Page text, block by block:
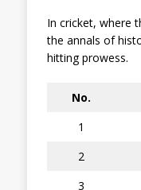
In cricket, where
the annals of
hitting prowess.
No.
1
2
3